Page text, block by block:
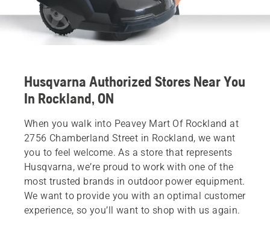
Husqvarna Authorized Stores Near You
In Rockland, ON
When you walk into Peavey Mart Of Rockland at
2756 Chamberland Street in Rockland, we want
you to feel welcome. As a store that represents
Husqvarna, we’re proud to work with one of the
most trusted brands in outdoor power equipment.
We want to provide you with an optimal customer
experience, so you’ll want to shop with us again.